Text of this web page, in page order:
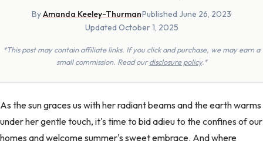
ByAmanda Keeley-Thurman·Published June 26, 2023·
Updated October 1, 2025
*This post may contain affiliate links. If you click and purchase, we may earn a
small commission. Read ourdisclosure policy.*
As the sun graces us with her radiant beams and the earth warms
under her gentle touch, it's time to bid adieu to the confines of our
homes and welcome summer's sweet embrace. And where